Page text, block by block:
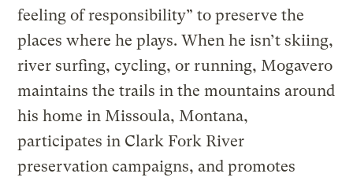
feeling of responsibility” to preserve the
places where he plays. When he isn’t skiing,
river surfing, cycling, or running, Mogavero
maintains the trails in the mountains around
his home in Missoula, Montana,
participates in Clark Fork River
preservation campaigns, and promotes